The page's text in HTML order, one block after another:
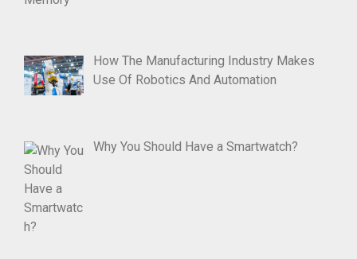
How The Manufacturing Industry Makes
Use Of Robotics And Automation
Why You Should Have a Smartwatch?